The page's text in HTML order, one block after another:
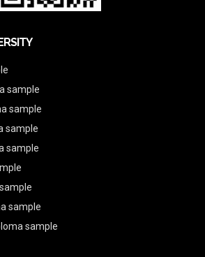
sample
sample
sample
sample
sample
sample